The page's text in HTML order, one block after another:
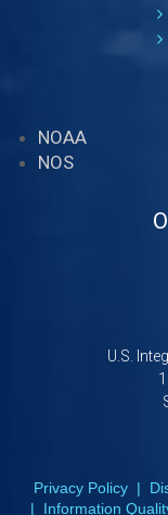
NOAA
NOS
U.S.
Privacy Policy|
| Information